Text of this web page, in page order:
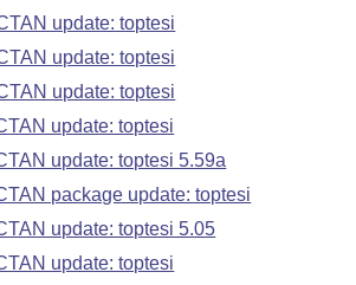
update: toptesi
update: toptesi
update: toptesi
update: toptesi
update: toptesi 5.59a
package update: toptesi
update: toptesi 5.05
update: toptesi